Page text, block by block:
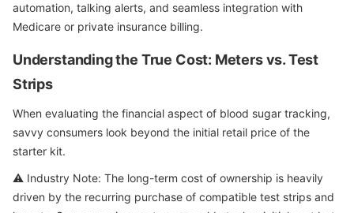
automation, talking alerts, and seamless integration with
Medicare or private insurance billing.
Understanding the True Cost: Meters vs. Test
Strips
When evaluating the financial aspect of blood sugar tracking,
savvy consumers look beyond the initial retail price of the
starter kit.
⚠️ Industry Note: The long-term cost of ownership is heavily
driven by the recurring purchase of compatible test strips and